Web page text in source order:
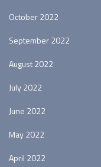
October 2022
September 2022
August 2022
July 2022
June 2022
May 2022
April 2022